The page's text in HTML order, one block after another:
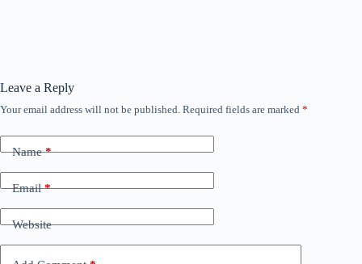
Leave a Reply
Your email address will not be published. Required fields are marked *
Name*
Email*
Website